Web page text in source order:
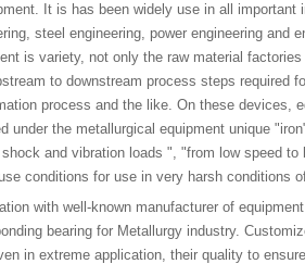
It is has been widely use in all important
steel engineering, power engineering and
is variety, not only the raw material
to downstream process steps required
process and the like. On these devices,
under the metallurgical equipment unique
and vibration loads ", "from low speed
conditions for use in very harsh conditions
with well-known manufacturer of
bearing for Metallurgy industry.
in extreme application, their quality to